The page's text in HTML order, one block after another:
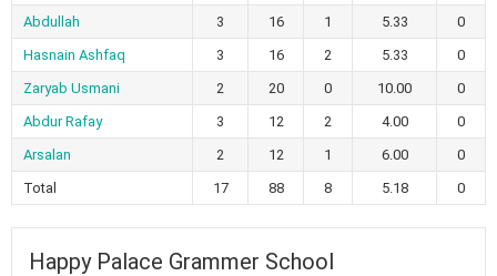
Abdullah
3 16 1 5.33
0
Hasnain Ashfaq
3 16 2 5.33
0
Zaryab Usmani
2 20 0 10.00
0
Abdur Rafay
3 12 2 4.00
0
Arsalan
2 12 1 6.00
0
Total
17 88 8 5.18 0
Happy Palace Grammer School